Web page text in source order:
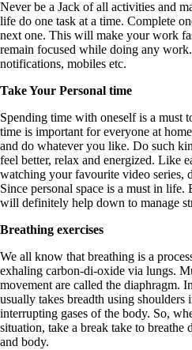
Never be a Jack of all activities and
life do one task at a time. Complete
next one. This will make your work
remain focused while doing any
notifications, mobiles etc.
Take Your Personal time
Spending time with oneself is a must
time is important for everyone at
and do whatever you like. Do such
feel better, relax and energized. Like
watching your favourite video series,
Since personal space is a must in
will definitely help down to manage
Breathing exercises
We all know that breathing is a
exhaling carbon-di-oxide via lungs.
movement are called the diaphragm.
usually takes breadth using shoulders
interrupting gases of the body. So,
situation, take a break take to
and body.